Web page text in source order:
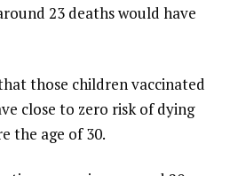
23 deaths would have
those children vaccinated
close to zero risk of dying
the age of 30.